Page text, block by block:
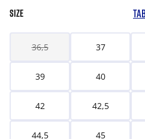
SIZE
36,5 37
39 40
42 42,5
44,5 45